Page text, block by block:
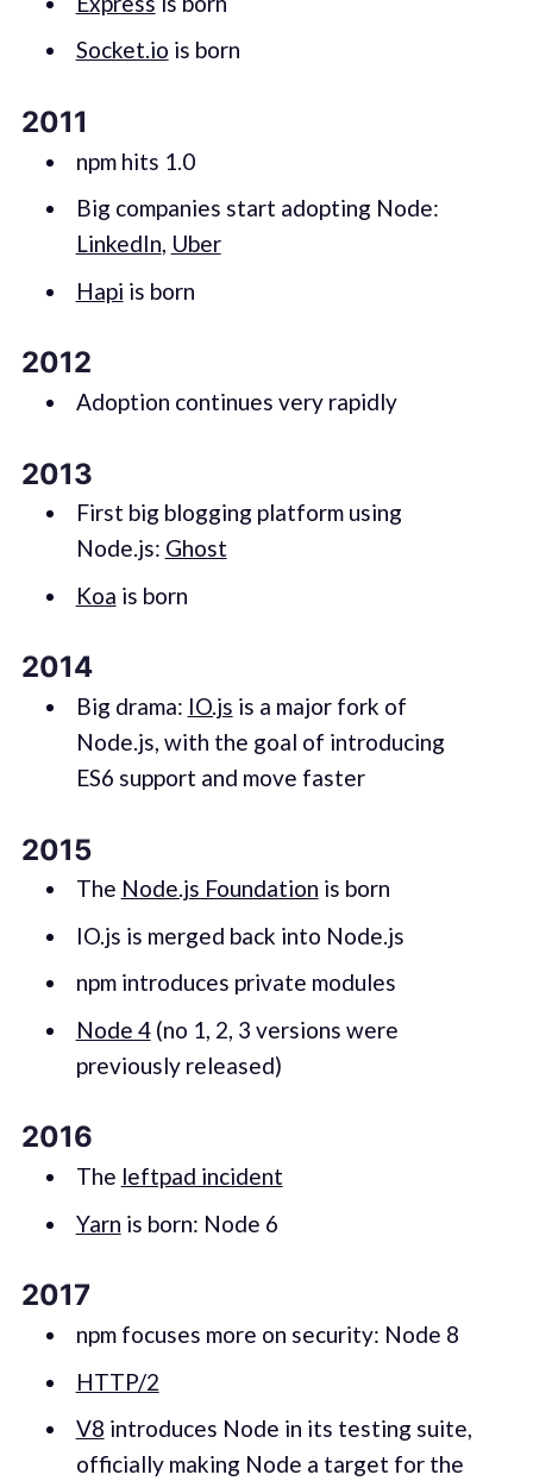
Socket.io is born
2011
npm hits 1.0
Big companies start adopting Node:
LinkedIn, Uber
Hapi is born
2012
Adoption continues very rapidly
2013
First big blogging platform using
Node.js: Ghost
Koa is born
2014
Big drama: IO.js is a major fork of
Node.js, with the goal of introducing
ES6 support and move faster
2015
The Node.js Foundation is born
IO.js is merged back into Node.js
npm introduces private modules
Node 4(no 1, 2, 3 versions were
previously released)
2016
The leftpad incident
Yarn is born: Node 6
2017
npm focuses more on security: Node 8
HTTP/2
V8 introduces Node in its testing suite,
officially making Node a target for the